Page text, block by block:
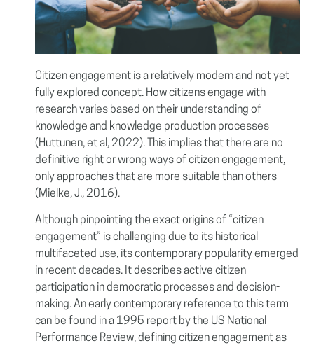
Citizen engagement is a relatively modern and not yet
fully explored concept. How citizens engage with
research varies based on their understanding of
knowledge and knowledge production processes
(Huttunen, et al, 2022). This implies that there are no
definitive right or wrong ways of citizen engagement,
only approaches that are more suitable than others
(Mielke, J., 2016).
Although pinpointing the exact origins of “citizen
engagement” is challenging due to its historical
multifaceted use, its contemporary popularity emerged
in recent decades. It describes active citizen
participation in democratic processes and decision-
making. An early contemporary reference to this term
can be found in a 1995 report by the US National
Performance Review, defining citizen engagement as